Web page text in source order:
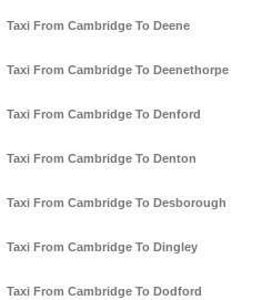
Taxi From Cambridge To Deene
Taxi From Cambridge To Deenethorpe
Taxi From Cambridge To Denford
Taxi From Cambridge To Denton
Taxi From Cambridge To Desborough
Taxi From Cambridge To Dingley
Taxi From Cambridge To Dodford